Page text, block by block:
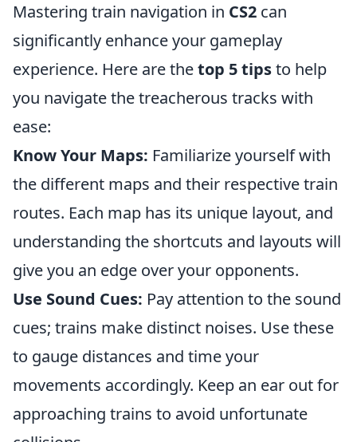
Mastering train navigation in CS2 can
significantly enhance your gameplay
experience. Here are thetop 5 tipsto help
you navigate the treacherous tracks with
ease:
Know Your Maps: Familiarize yourself with
the different maps and their respective train
routes. Each map has its unique layout, and
understanding the shortcuts and layouts will
give you an edge over your opponents.
Use Sound Cues: Pay attention to the sound
cues; trains make distinct noises. Use these
to gauge distances and time your
movements accordingly. Keep an ear out for
approaching trains to avoid unfortunate